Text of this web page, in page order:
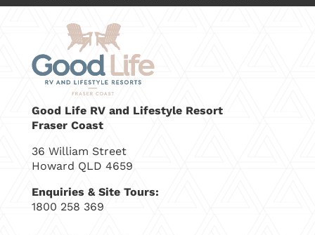
Good Life RV and Lifestyle Resort
Fraser Coast
36 William Street
Howard QLD 4659
Enquiries & Site Tours:
1800 258 369